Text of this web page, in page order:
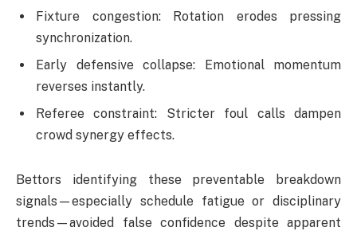
Fixture congestion: Rotation erodes pressing
synchronization.
Early defensive collapse: Emotional momentum
reverses instantly.
Referee constraint: Stricter foul calls dampen
crowd synergy effects.
Bettors identifying these preventable breakdown
signals—especially schedule fatigue or disciplinary
trends—avoided false confidence despite apparent